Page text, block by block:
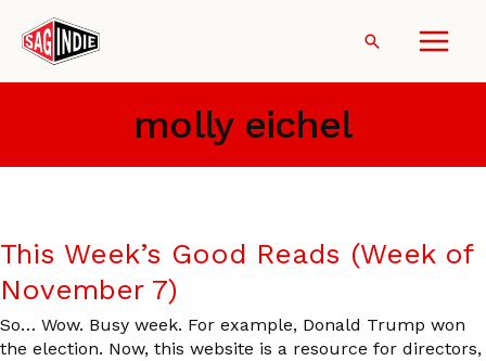
content
Search
molly eichel
This Week’s Good Reads (Week of
November 7)
So… Wow. Busy week. For example, Donald Trump won
the election. Now, this website is a resource for directors,